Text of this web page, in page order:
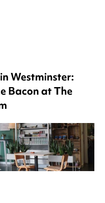
Westminster:
Bacon at The